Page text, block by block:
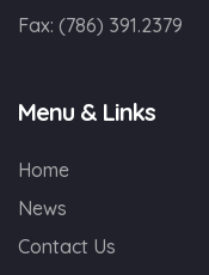
Fax: (786) 391.2379
Menu & Links
Home
News
Contact Us